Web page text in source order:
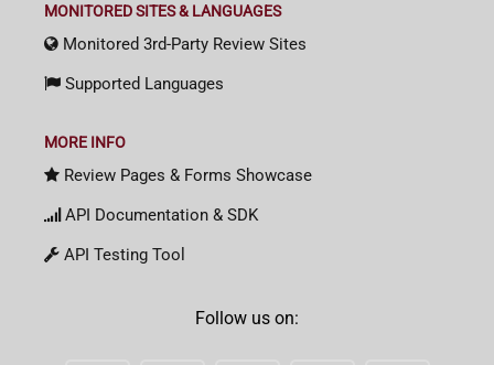
MONITORED SITES & LANGUAGES
Monitored 3rd-Party Review Sites
Supported Languages
MORE INFO
Review Pages & Forms Showcase
API Documentation & SDK
API Testing Tool
Follow us on: